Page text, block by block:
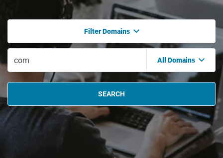
Filter Domains
All Domains
SEARCH